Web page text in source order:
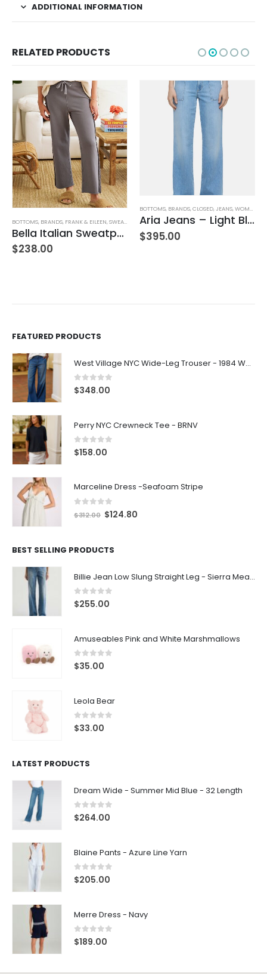
ADDITIONAL INFORMATION
RELATED PRODUCTS
BOTTOMS, BRANDS, FRANK & EILEEN,SWEATPANTS ,WOMEN'S CLOTHING
Bella Italian Sweatpant
$238.00
BOTTOMS, BRANDS,CLOSED,JEANS,WOMEN'S CLOTHING
Aria Jeans – Light Blue
$395.00
FEATURED PRODUCTS
West Village NYC Wide-Leg Trouser - 1984 Wash
0out of 5
$348.00
Perry NYC Crewneck Tee - BRNV
0out of 5
$158.00
Marceline Dress -Seafoam Stripe
out of 5
$312.00 $124.80
BEST SELLING PRODUCTS
Billie Jean Low Slung Straight Leg - Sierra Meadow
0out of 5
$255.00
Amuseables Pink and White Marshmallows
0out of 5
$35.00
Leola Bear
0out of 5
$33.00
LATEST PRODUCTS
Dream Wide - Summer Mid Blue - 32 Length
0out of 5
$264.00
Blaine Pants - Azure Line Yarn
0out of 5
$205.00
Merre Dress - Navy
0out of 5
$189.00